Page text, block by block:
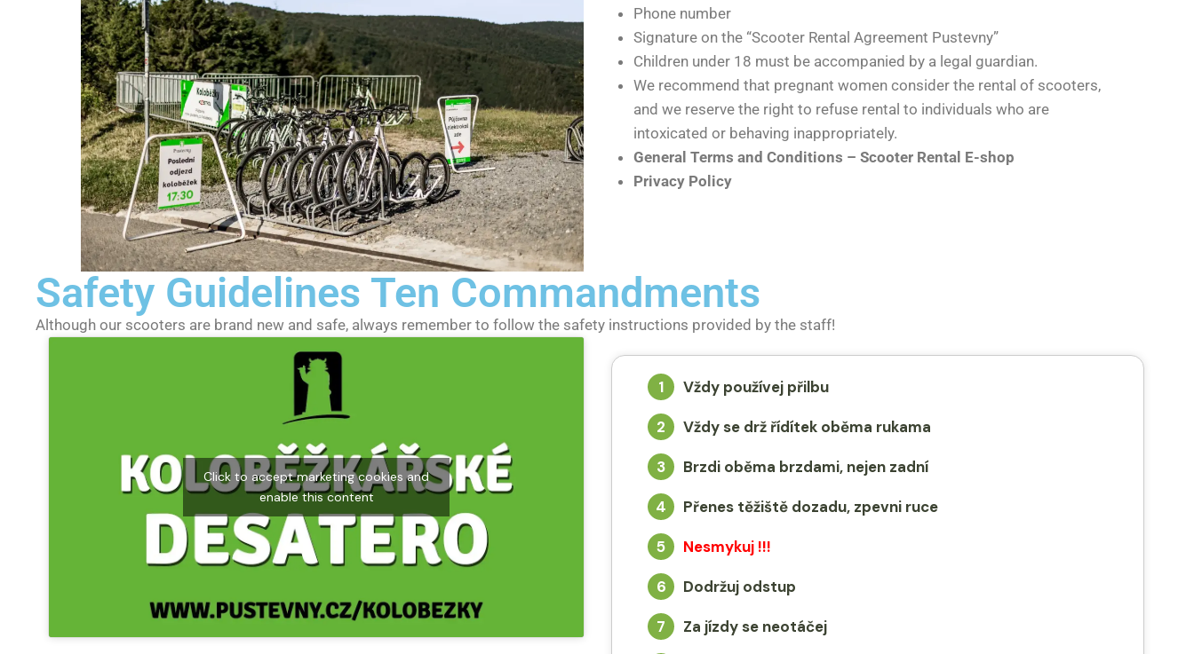
Phone number
Signature on the “Scooter Rental Agreement Pustevny”
Children under 18 must be accompanied by a legal guardian.
We recommend that pregnant women consider the rental of scooters,
and we reserve the right to refuse rental to individuals who are
intoxicated or behaving inappropriately.
General Terms and Conditions – Scooter Rental E-shop
Privacy Policy
Safety Guidelines Ten Commandments
Although our scooters are brand new and safe, always remember to follow the safety instructions provided by the staff!
Click to accept marketing cookies and
enable this content
1 Vždy používej přilbu
2 Vždy se drž řídítek oběma rukama
3 Brzdi oběma brzdami, nejen zadní
4 Přenes těžiště dozadu, zpevni ruce
5 Nesmykuj !!!
6 Dodržuj odstup
7 Za jízdy se neotáčej